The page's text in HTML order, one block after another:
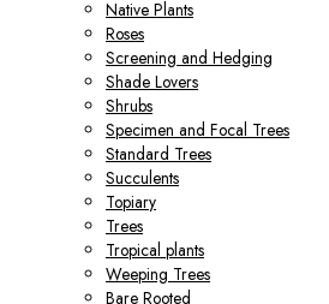
Native Plants
Roses
Screening and Hedging
Shade Lovers
Shrubs
Specimen and Focal Trees
Standard Trees
Succulents
Topiary
Trees
Tropical plants
Weeping Trees
Bare Rooted